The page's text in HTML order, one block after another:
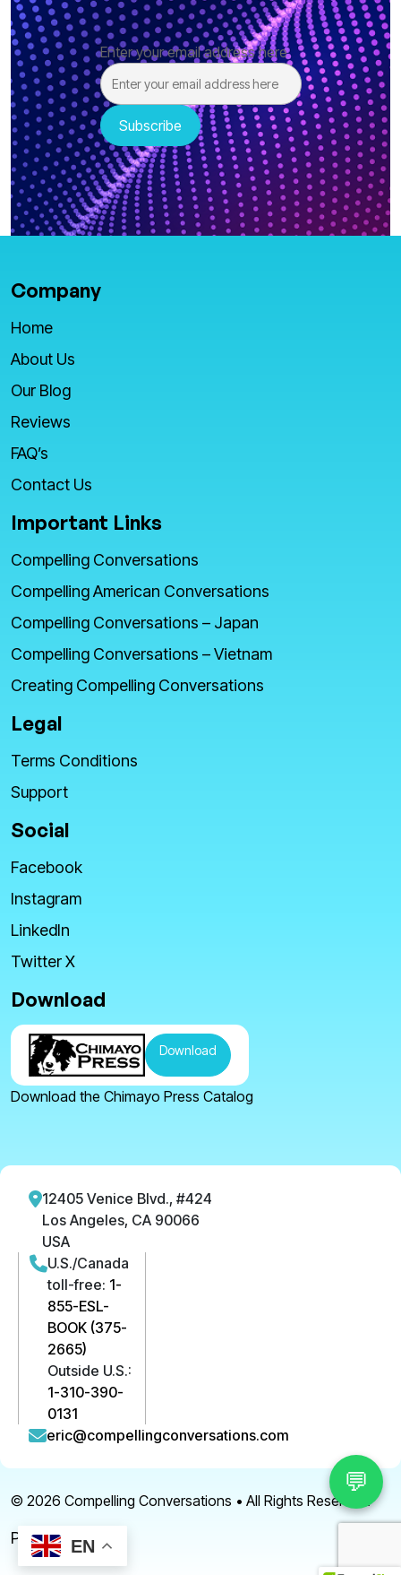
Enter your email address here
Company
Home
About Us
Our Blog
Reviews
FAQ’s
Contact Us
Important Links
Compelling Conversations
Compelling American Conversations
Compelling Conversations – Japan
Compelling Conversations – Vietnam
Creating Compelling Conversations
Legal
Terms Conditions
Support
Social
Facebook
Instagram
LinkedIn
Twitter X
Download
Download
Download the Chimayo Press Catalog
12405 Venice Blvd., #424
Los Angeles, CA 90066
USA
U.S./Canada
toll-free: 1-
855-ESL-
BOOK (375-
2665)
Outside U.S.:
1-310-390-
0131
eric@compellingconversations.com
© 2026 Compelling Conversations • All Rights Reserved.
Privacy Policy
EN
💬